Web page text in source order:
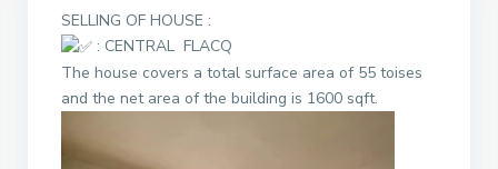
SELLING OF HOUSE :
: CENTRAL FLACQ
The house covers a total surface area of 55 toises
and the net area of the building is 1600 sqft.